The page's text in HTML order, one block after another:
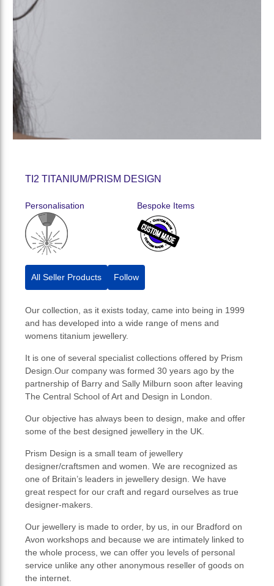
TI2 TITANIUM/PRISM DESIGN
Personalisation Bespoke Items
All Seller Products Follow
Our collection, as it exists today, came into being in 1999
and has developed into a wide range of mens and
womens titanium jewellery.
It is one of several specialist collections offered by Prism
Design.Our company was formed 30 years ago by the
partnership of Barry and Sally Milburn soon after leaving
The Central School of Art and Design in London.
Our objective has always been to design, make and offer
some of the best designed jewellery in the UK.
Prism Design is a small team of jewellery
designer/craftsmen and women. We are recognized as
one of Britain’s leaders in jewellery design. We have
great respect for our craft and regard ourselves as true
designer-makers.
Our jewellery is made to order, by us, in our Bradford on
Avon workshops and because we are intimately linked to
the whole process, we can offer you levels of personal
service unlike any other anonymous reseller of goods on
the internet.